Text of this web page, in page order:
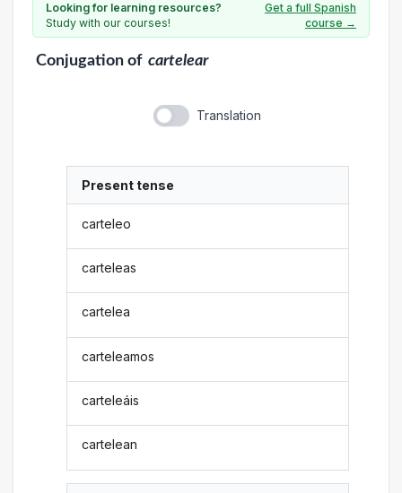
Looking for learning resources?
Study with our courses!
Get a full Spanish
course →
Conjugationof cartelear
Translation
Present tense
carteleo
carteleas
cartelea
carteleamos
carteleáis
cartelean